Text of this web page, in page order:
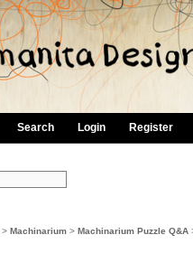
Search Login Register
>Machinarium >Machinarium Puzzle Q&A